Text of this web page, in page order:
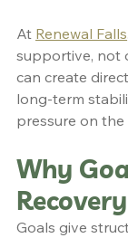
At Renewal Falls
supportive, not
can create
long-term
pressure on
Why
Recovery
Goals give